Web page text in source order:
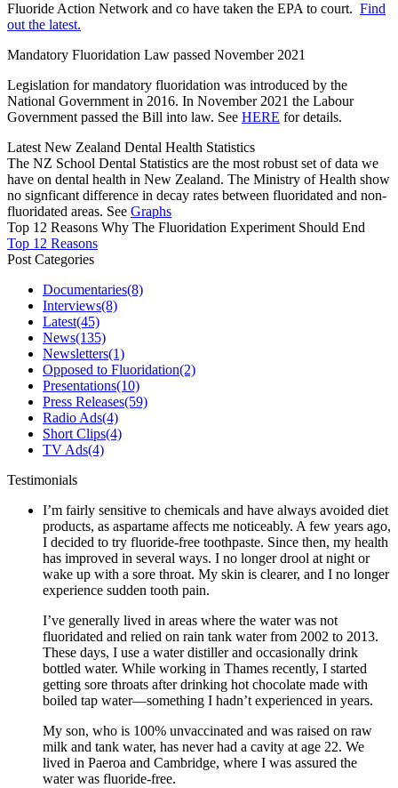
Fluoride Action Network and co have taken the EPA to court. Find
out the latest.
Mandatory Fluoridation Law passed November 2021
Legislation for mandatory fluoridation was introduced by the
National Government in 2016. In November 2021 the Labour
Government passed the Bill into law. See HERE for details.
Latest New Zealand Dental Health Statistics
The NZ School Dental Statistics are the most robust set of data we
have on dental health in New Zealand. The Ministry of Health show
no signficant difference in decay rates between fluoridated and non-
fluoridated areas. See Graphs
Top 12 Reasons Why The Fluoridation Experiment Should End
Top 12 Reasons
Post Categories
Documentaries(8)
Interviews(8)
Latest(45)
News(135)
Newsletters(1)
Opposed to Fluoridation(2)
Presentations(10)
Press Releases(59)
Radio Ads(4)
Short Clips(4)
TV Ads(4)
Testimonials
I’m fairly sensitive to chemicals and have always avoided diet
products, as aspartame affects me noticeably. A few years ago,
I decided to try fluoride-free toothpaste. Since then, my health
has improved in several ways. I no longer drool at night or
wake up with a sore throat. My skin is clearer, and I no longer
experience sudden tooth pain.
I’ve generally lived in areas where the water was not
fluoridated and relied on rain tank water from 2002 to 2013.
These days, I use a water distiller and occasionally drink
bottled water. While working in Thames recently, I started
getting sore throats after drinking hot chocolate made with
boiled tap water—something I hadn’t experienced in years.
My son, who is 100% unvaccinated and was raised on raw
milk and tank water, has never had a cavity at age 22. We
lived in Paeroa and Cambridge, where I was assured the
water was fluoride-free.